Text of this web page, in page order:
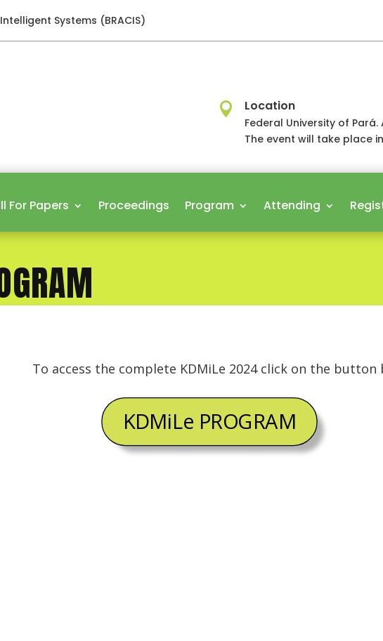
Systems (BRACIS)
 Location
Federal University of
The event will take place in
For Papers Proceedings Program Attending
To access the complete KDMiLe 2024 click on the button
KDMiLe PROGRAM